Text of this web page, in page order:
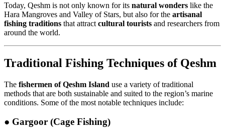
Today, Qeshm is not only known for its natural wonders like the
Hara Mangroves and Valley of Stars, but also for the artisanal
fishing traditions that attract cultural tourists and researchers from
around the world.
Traditional Fishing Techniques of Qeshm
The fishermen of Qeshm Island use a variety of traditional
methods that are both sustainable and suited to the region’s marine
conditions. Some of the most notable techniques include:
● Gargoor (Cage Fishing)